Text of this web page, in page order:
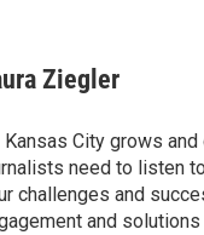
Ziegler
Kansas City grows
need to listen
challenges and
and solutions